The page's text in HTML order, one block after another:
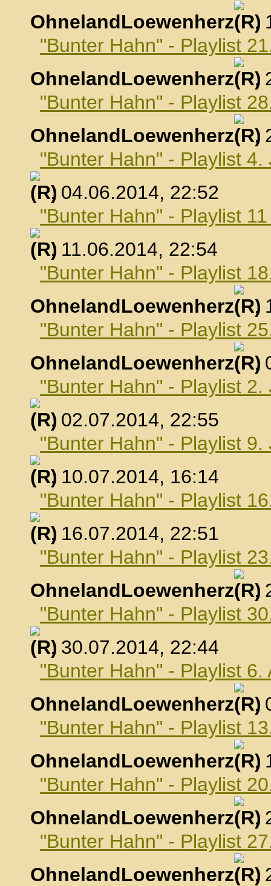
OhnelandLoewenherz
,
"Bunter Hahn" - Playlist
OhnelandLoewenherz
,
"Bunter Hahn" - Playlist
OhnelandLoewenherz
,
"Bunter Hahn" - Playlist 4.
, 04.06.2014, 22:52
"Bunter Hahn" - Playlist
, 11.06.2014, 22:54
"Bunter Hahn" - Playlist
OhnelandLoewenherz
,
"Bunter Hahn" - Playlist
OhnelandLoewenherz
,
"Bunter Hahn" - Playlist 2.
, 02.07.2014, 22:55
"Bunter Hahn" - Playlist 9.
, 10.07.2014, 16:14
"Bunter Hahn" - Playlist
, 16.07.2014, 22:51
"Bunter Hahn" - Playlist
OhnelandLoewenherz
,
"Bunter Hahn" - Playlist
, 30.07.2014, 22:44
"Bunter Hahn" - Playlist 6.
OhnelandLoewenherz
,
"Bunter Hahn" - Playlist
OhnelandLoewenherz
,
"Bunter Hahn" - Playlist
OhnelandLoewenherz
,
"Bunter Hahn" - Playlist
OhnelandLoewenherz
,